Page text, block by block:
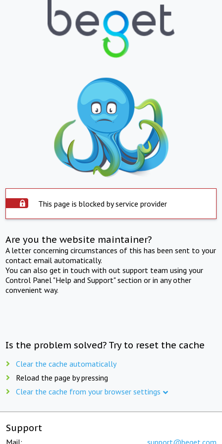
This page is blocked by service provider
Are you the website maintainer?
A letter concerning circumstances of this has been sent to your
contact email automatically.
You can also get in touch with out support team using your
Control Panel "Help and Support" section or in any other
convenient way.
Is the problem solved? Try to reset the cache
Clear the cache automatically
Reload the page by pressing
Clear the cache from your browser settings
Support
Mail: support@beget.com